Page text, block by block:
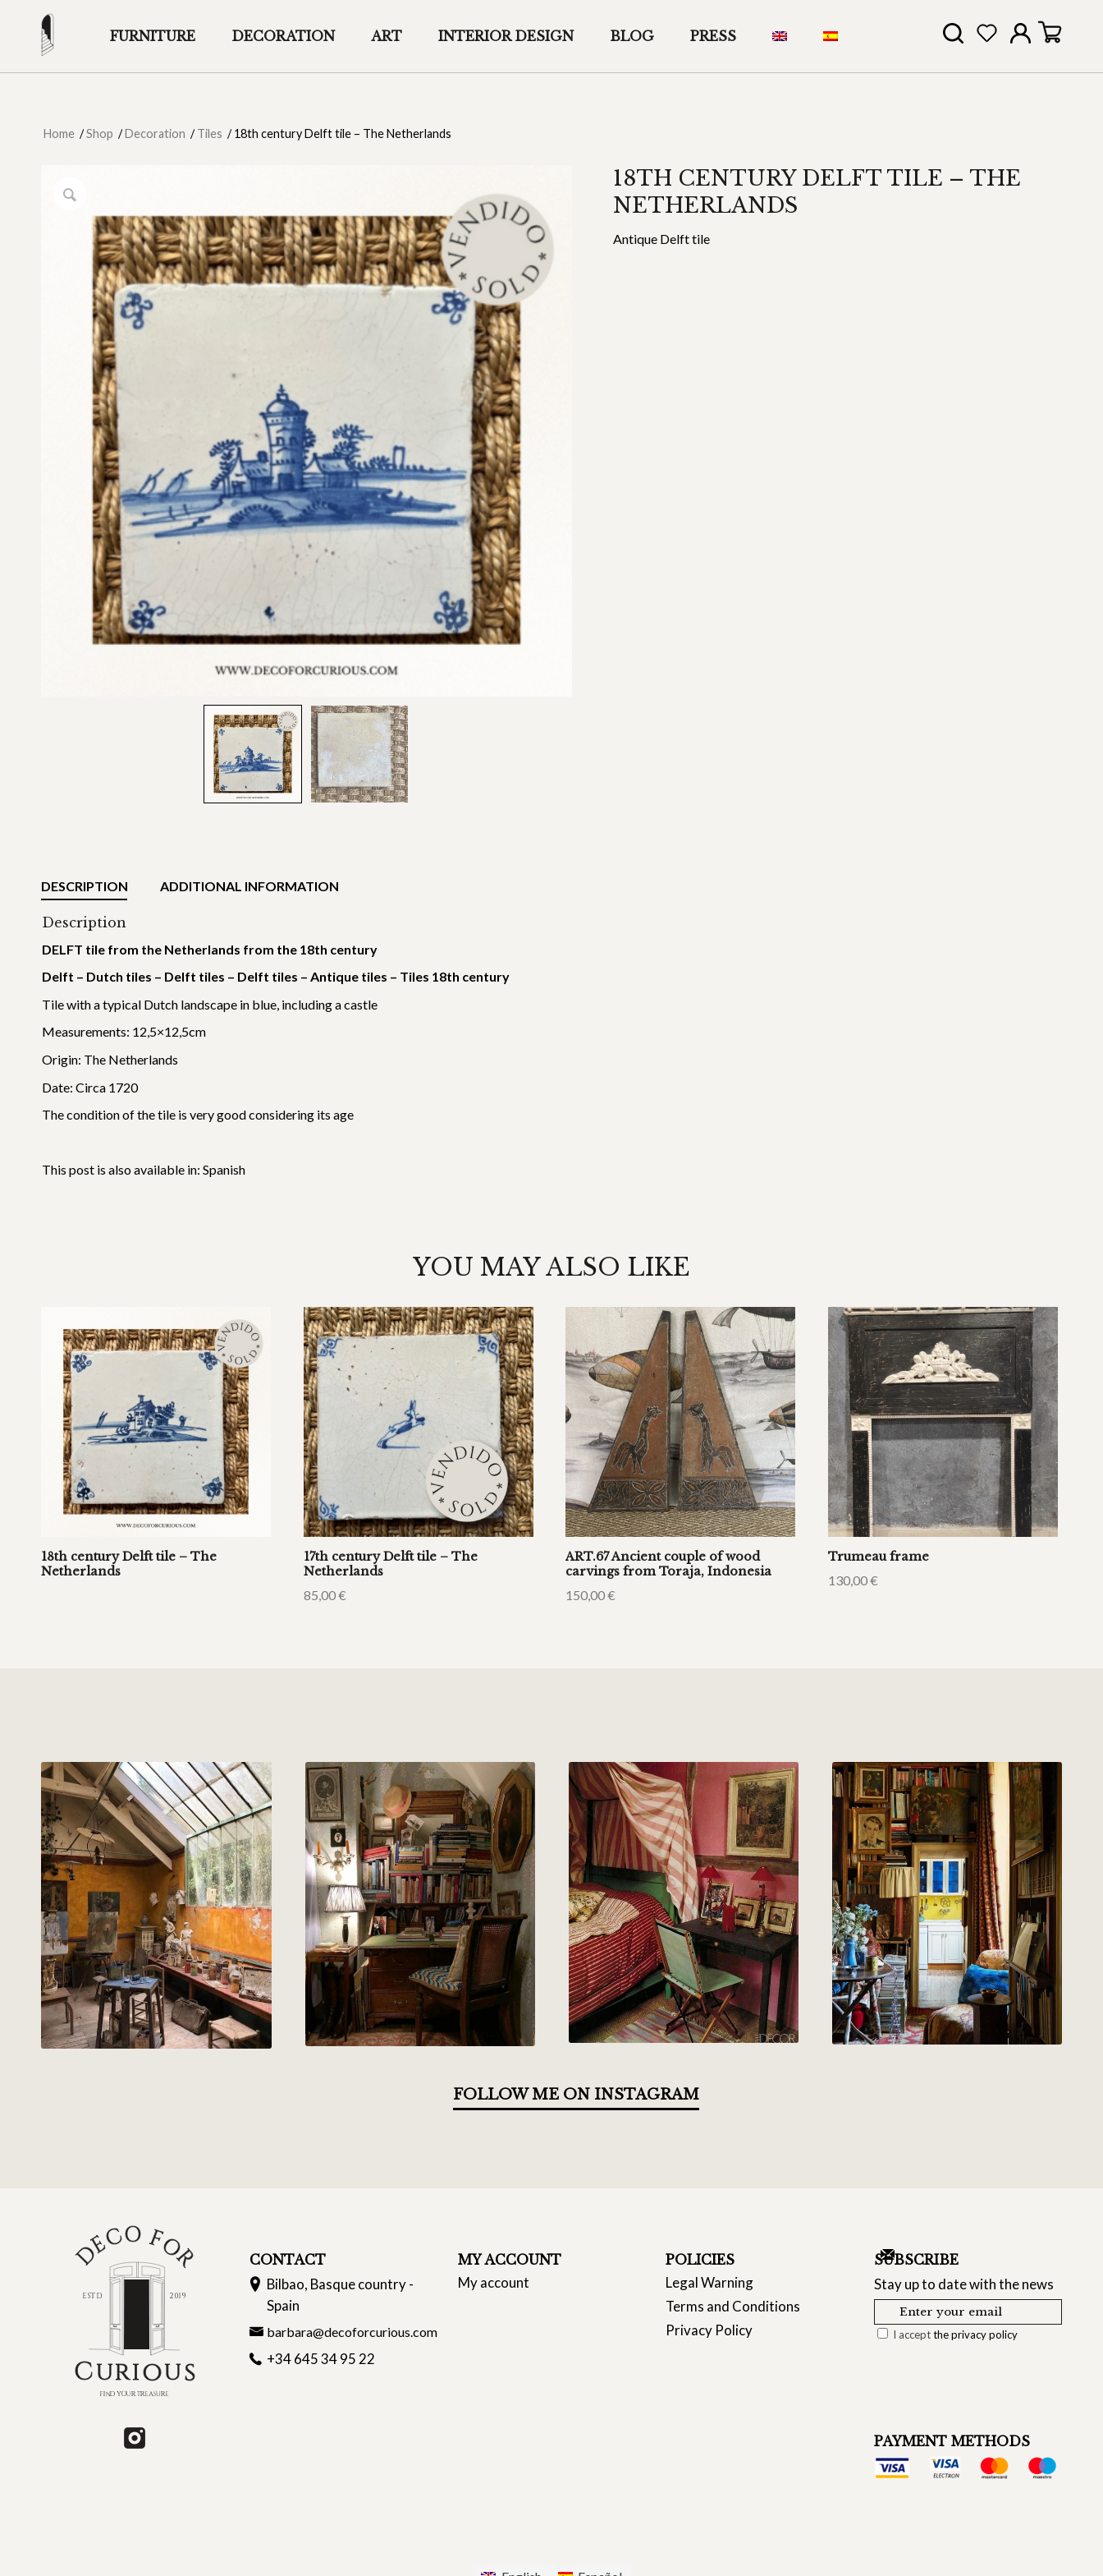
FURNITURE DECORATION ART INTERIOR DESIGN BLOG PRESS
Home /Shop /Decoration / Tiles / 18th century Delft tile – The Netherlands
18TH CENTURY DELFT TILE – THE
NETHERLANDS
Antique Delft tile
DESCRIPTION ADDITIONAL INFORMATION
Description
DELFT tile from the Netherlands from the 18th century
Delft – Dutch tiles – Delft tiles – Delft tiles – Antique tiles – Tiles 18th century
Tile with a typical Dutch landscape in blue, including a castle
Measurements: 12,5×12,5cm
Origin: The Netherlands
Date: Circa 1720
The condition of the tile is very good considering its age
This post is also available in: Spanish
YOU MAY ALSO LIKE
18th century Delft tile – The
Netherlands
17th century Delft tile – The
Netherlands
85,00€
ART.67 Ancient couple of wood
carvings from Toraja, Indonesia
150,00€
Trumeau frame
130,00€
FOLLOW ME ON INSTAGRAM
CONTACT
Bilbao, Basque country -
Spain
barbara@decoforcurious.com
+34 645 34 95 22
MY ACCOUNT
My account
POLICIES
Legal Warning
Terms and Conditions
Privacy Policy
SUBSCRIBE
Stay up to date with the news
I acceptthe privacy policy
PAYMENT METHODS